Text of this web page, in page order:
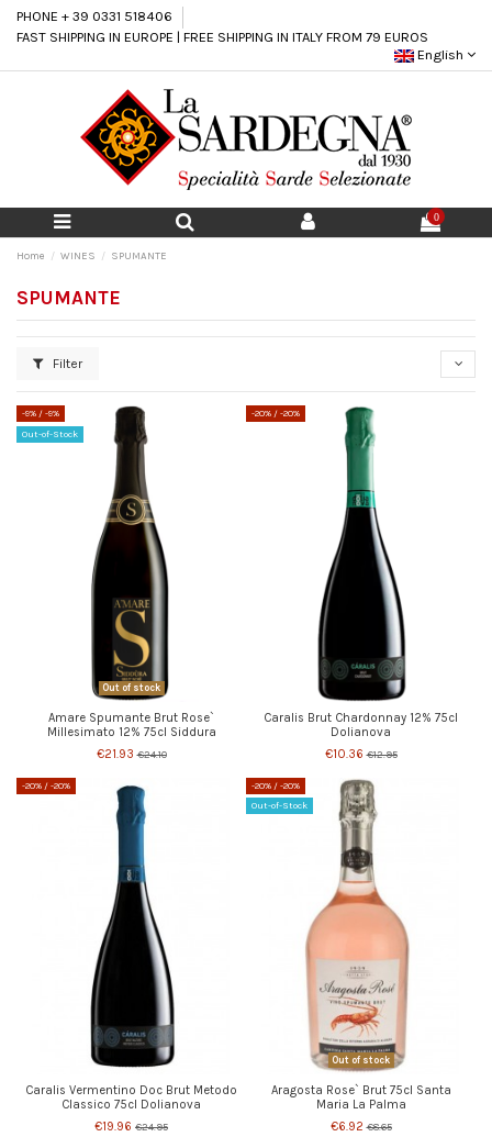
PHONE + 39 0331 518406
FAST SHIPPING IN EUROPE | FREE SHIPPING IN ITALY FROM 79 EUROS
English
0
Home WINES SPUMANTE
SPUMANTE
Filter
-9% / -9%
Out-of-Stock
Out of stock
Amare Spumante Brut Rose`
Millesimato 12% 75cl Siddura
€21.93 €24.10
-20% / -20%
Caralis Brut Chardonnay 12% 75cl
Dolianova
€10.36 €12.95
-20% / -20%
Caralis Vermentino Doc Brut Metodo
Classico 75cl Dolianova
€19.96 €24.95
-20% / -20%
Out-of-Stock
Out of stock
Aragosta Rose` Brut 75cl Santa
Maria La Palma
€6.92 €8.65